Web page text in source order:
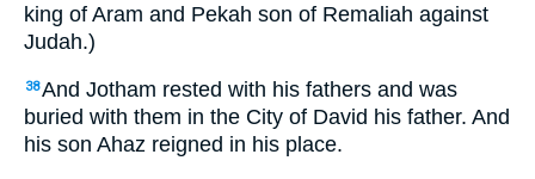
king of Aram and Pekah son of Remaliah against
Judah.)
38And Jotham rested with his fathers and was
buried with them in the City of David his father. And
his son Ahaz reigned in his place.